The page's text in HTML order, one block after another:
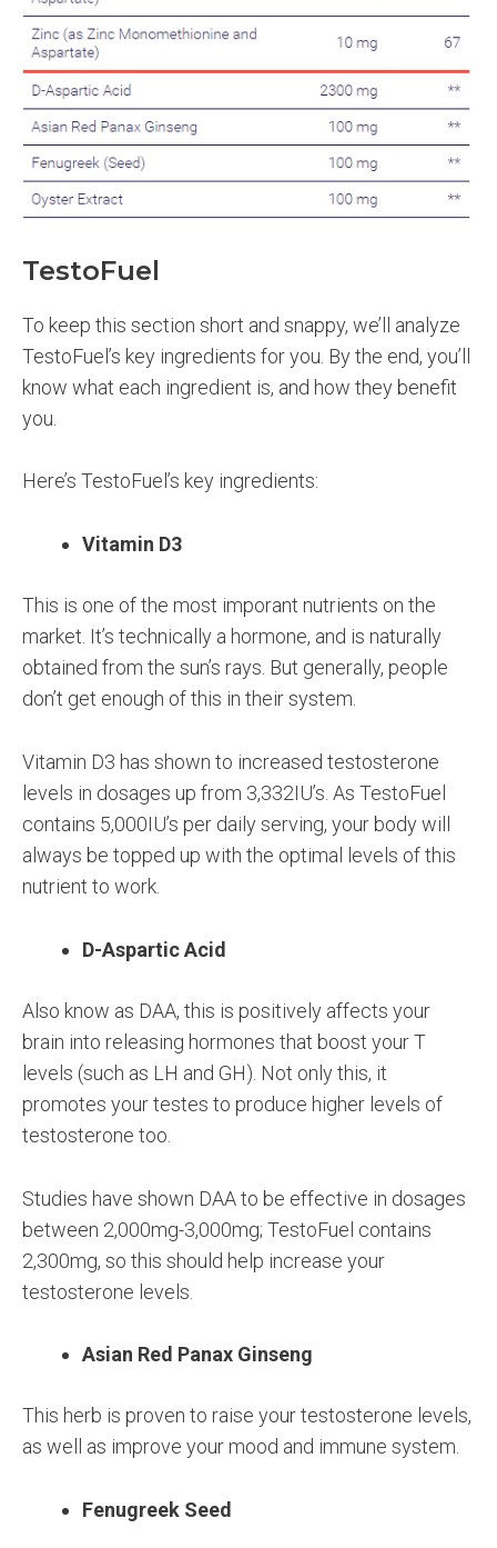
TestoFuel
To keep this section short and snappy, we’ll analyze
TestoFuel’s key ingredients for you. By the end, you’ll
know what each ingredient is, and how they benefit
you.
Here’s TestoFuel’s key ingredients:
Vitamin D3
This is one of the most imporant nutrients on the
market. It’s technically a hormone, and is naturally
obtained from the sun’s rays. But generally, people
don’t get enough of this in their system.
Vitamin D3 has shown to increased testosterone
levels in dosages up from 3,332IU’s. As TestoFuel
contains 5,000IU’s per daily serving, your body will
always be topped up with the optimal levels of this
nutrient to work.
D-Aspartic Acid
Also know as DAA, this is positively affects your
brain into releasing hormones that boost your T
levels (such as LH and GH). Not only this, it
promotes your testes to produce higher levels of
testosterone too.
Studies have shown DAA to be effective in dosages
between 2,000mg-3,000mg; TestoFuel contains
2,300mg, so this should help increase your
testosterone levels.
Asian Red Panax Ginseng
This herb is proven to raise your testosterone levels,
as well as improve your mood and immune system.
Fenugreek Seed